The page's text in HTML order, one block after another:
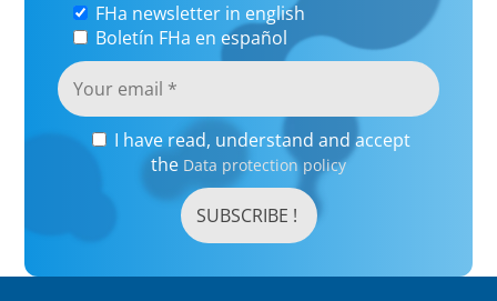
FHa newsletter in english
Boletín FHa en español
I have read, understand and accept
the Data protection policy